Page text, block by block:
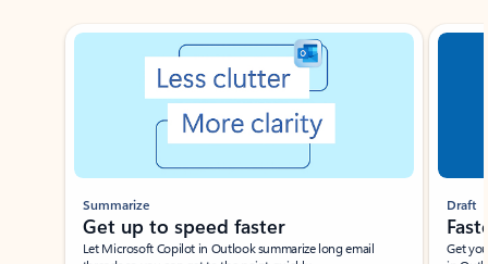
Showing slide 1 of 3
Summarize
Get up to speed faster ​
Let Microsoft Copilot in Outlook summarize long email
Draft
Get